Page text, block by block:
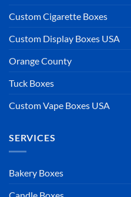
Custom Cigarette Boxes
Custom Display Boxes USA
Orange County
Tuck Boxes
Custom Vape Boxes USA
SERVICES
Bakery Boxes